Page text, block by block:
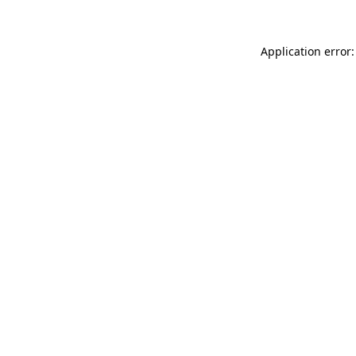
Application